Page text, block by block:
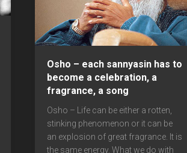
Osho – each sannyasin has to
become a celebration, a
fragrance, a song
Osho – Life can be either a rotten,
stinking phenomenon or it can be
an explosion of great fragrance. It is
the same energy. What we do with